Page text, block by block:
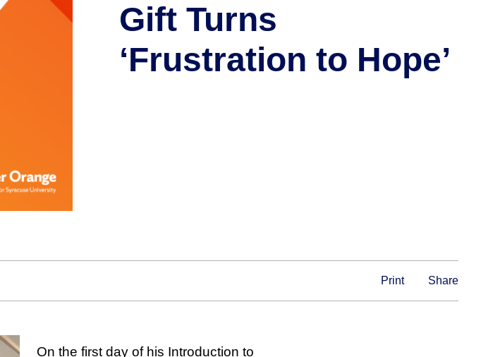
Gift Turns
‘Frustration to Hope’
Print Share
On the first day of his Introduction to